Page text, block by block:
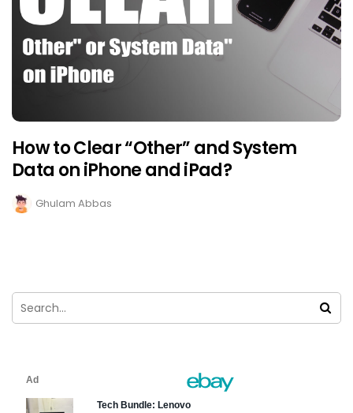
How to Clear “Other” and System
Data on iPhone and iPad?
Ghulam Abbas